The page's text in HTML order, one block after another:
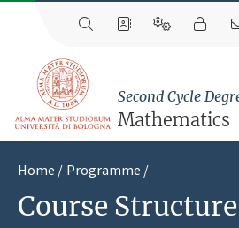
Second Cycle
Mathematics
Home Programme
Course Structure